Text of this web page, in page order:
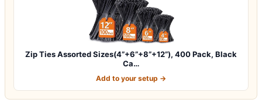
Zip Ties Assorted Sizes(4”+6”+8”+12”), 400 Pack, Black
Ca…
Add to your setup →